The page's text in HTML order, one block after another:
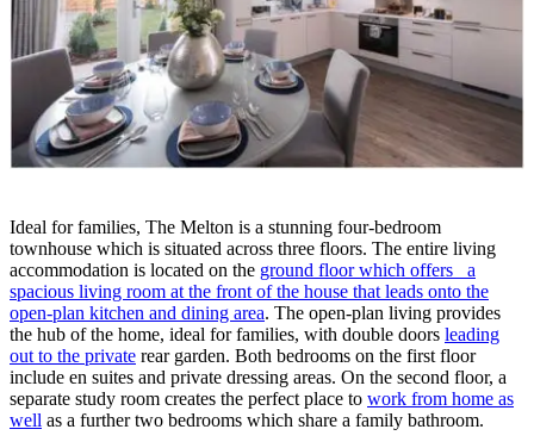
Ideal for families, The Melton is a stunning four-bedroom
townhouse which is situated across three floors. The entire living
accommodation is located on the ground floor which offers a
spacious living room at the front of the house that leads onto the
open-plan kitchen and dining area. The open-plan living provides
the hub of the home, ideal for families, with double doors leading
out to the private rear garden. Both bedrooms on the first floor
include en suites and private dressing areas. On the second floor, a
separate study room creates the perfect place to work from home as
well as a further two bedrooms which share a family bathroom.